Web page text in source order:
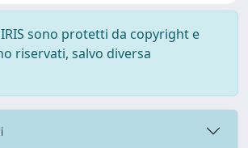
sono protetti da copyright e
riservati, salvo diversa